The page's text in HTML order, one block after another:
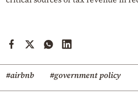
#airbnb #government policy